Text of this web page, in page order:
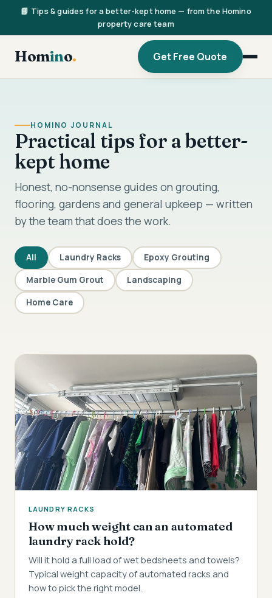
📘 Tips & guides for a better-kept home — from the Homino
property care team
Homino. Get Free Quote
HOMINO JOURNAL
Practical tips for a better-
kept home
Honest, no-nonsense guides on grouting,
flooring, gardens and general upkeep — written
by the team that does the work.
All Laundry Racks Epoxy Grouting
Marble Gum Grout Landscaping
Home Care
LAUNDRY RACKS
How much weight can an automated
laundry rack hold?
Will it hold a full load of wet bedsheets and towels?
Typical weight capacity of automated racks and
how to pick the right model.